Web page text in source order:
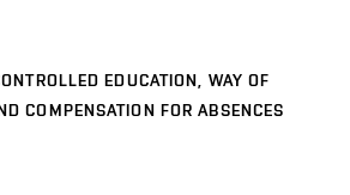
EDUCATION, WAY OF
COMPENSATION FOR ABSENCES